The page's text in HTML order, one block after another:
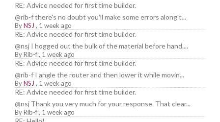
RE: Advice needed for first time builder.
@rib-f there's no doubt you'll make some errors along t...
ByNSJ , 1 week ago
RE: Advice needed for first time builder.
@nsj I hogged out the bulk of the material before hand....
ByRib-f, 1 week ago
RE: Advice needed for first time builder.
@rib-f I angle the router and then lower it while movin...
ByNSJ , 1 week ago
RE: Advice needed for first time builder.
@nsj Thank you very much for your response. That clear...
ByRib-f, 1 week ago